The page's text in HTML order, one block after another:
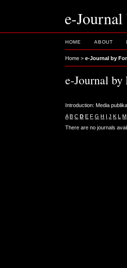
e-
HOME ABOUT
Home >e-Journal by
e-Journal by
Introduction: Media
A B C D E F G H I J K L M
There are no journals